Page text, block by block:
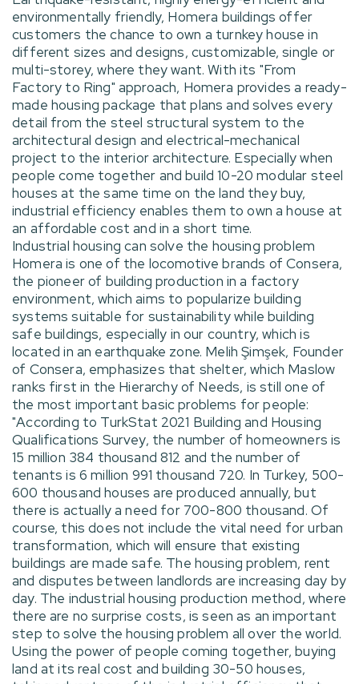
environmentally friendly, Homera buildings offer
customers the chance to own a turnkey house in
different sizes and designs, customizable, single or
multi-storey, where they want. With its "From
Factory to Ring" approach, Homera provides a ready-
made housing package that plans and solves every
detail from the steel structural system to the
architectural design and electrical-mechanical
project to the interior architecture. Especially when
people come together and build 10-20 modular steel
houses at the same time on the land they buy,
industrial efficiency enables them to own a house at
an affordable cost and in a short time.
Industrial housing can solve the housing problem
Homera is one of the locomotive brands of Consera,
the pioneer of building production in a factory
environment, which aims to popularize building
systems suitable for sustainability while building
safe buildings, especially in our country, which is
located in an earthquake zone. Melih Şimşek, Founder
of Consera, emphasizes that shelter, which Maslow
ranks first in the Hierarchy of Needs, is still one of
the most important basic problems for people:
"According to TurkStat 2021 Building and Housing
Qualifications Survey, the number of homeowners is
15 million 384 thousand 812 and the number of
tenants is 6 million 991 thousand 720. In Turkey, 500-
600 thousand houses are produced annually, but
there is actually a need for 700-800 thousand. Of
course, this does not include the vital need for urban
transformation, which will ensure that existing
buildings are made safe. The housing problem, rent
and disputes between landlords are increasing day by
day. The industrial housing production method, where
there are no surprise costs, is seen as an important
step to solve the housing problem all over the world.
Using the power of people coming together, buying
land at its real cost and building 30-50 houses,